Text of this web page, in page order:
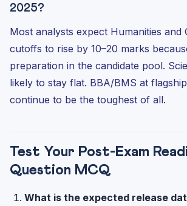
2025?
Most analysts expect Humanities and
cutoffs to rise by 10–20 marks
preparation in the candidate pool.
likely to stay flat. BBA/BMS at
continue to be the toughest of all.
Test Your Post-Exam
Question MCQ
What is the expected release